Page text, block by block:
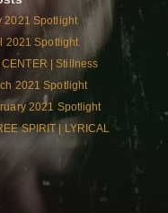
2021 Spotlight
2021 Spotlight
CENTER | Stillness
2021 Spotlight
2021 Spotlight
SPIRIT | LYRICAL